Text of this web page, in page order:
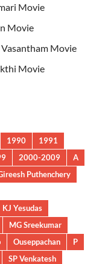
Movie
Movie
Movie
Movie
1990
1991
2000-2009
A
Puthenchery
KJ Yesudas
MG Sreekumar
Ouseppachan
P
SP Venkatesh